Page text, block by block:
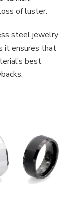
of luster.
steel jewelry
it ensures that
best